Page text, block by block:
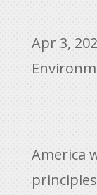
Apr 3,
America